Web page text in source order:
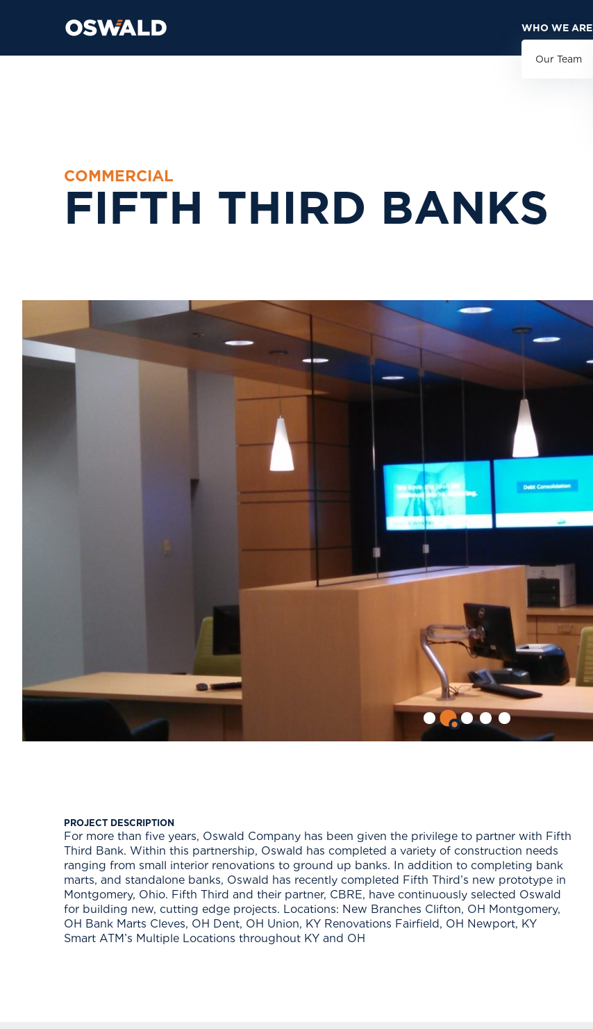
WHO WE ARE
Our Team
COMMERCIAL
FIFTH THIRD BANKS
PROJECT DESCRIPTION
For more than five years, Oswald Company has been given the privilege to partner with Fifth
Third Bank. Within this partnership, Oswald has completed a variety of construction needs
ranging from small interior renovations to ground up banks. In addition to completing bank
marts, and standalone banks, Oswald has recently completed Fifth Third’s new prototype in
Montgomery, Ohio. Fifth Third and their partner, CBRE, have continuously selected Oswald
for building new, cutting edge projects. Locations: New Branches Clifton, OH Montgomery,
OH Bank Marts Cleves, OH Dent, OH Union, KY Renovations Fairfield, OH Newport, KY
Smart ATM’s Multiple Locations throughout KY and OH